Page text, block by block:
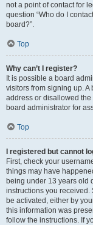
not a point of contact for
question “Who do I
board?”.
Top
Why can’t I register?
It is possible a board
visitors from signing up.
address or disallowed
board administrator for
Top
I registered but cannot
First, check your
things may have
being under 13 years old
instructions you
be activated, either by
this information was
follow the instructions. If